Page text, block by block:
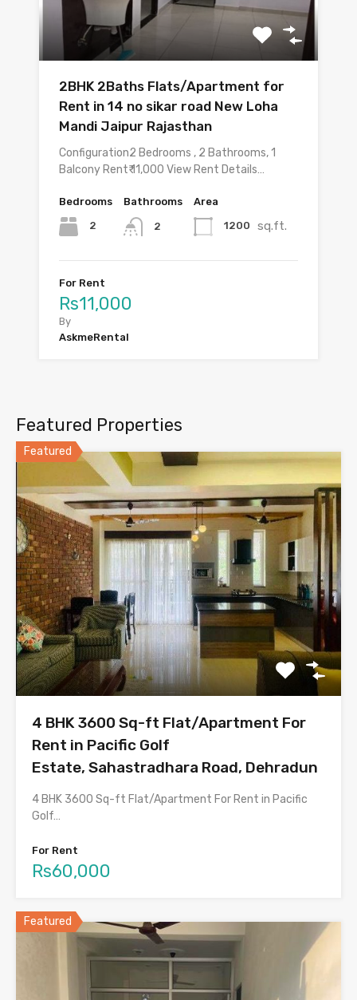
2BHK 2Baths Flats/Apartment for
Rent in 14 no sikar road New Loha
Mandi Jaipur Rajasthan
Configuration2 Bedrooms , 2 Bathrooms, 1
Balcony Rent₹ 11,000 View Rent Details…
Bedrooms
2
Bathrooms
2
Area
1200 sq.ft.
For Rent
Rs11,000
By
AskmeRental
Featured Properties
Featured
4 BHK 3600 Sq-ft Flat/Apartment For
Rent in Pacific Golf
Estate, Sahastradhara Road, Dehradun
4 BHK 3600 Sq-ft Flat/Apartment For Rent in Pacific
Golf…
For Rent
Rs60,000
Featured